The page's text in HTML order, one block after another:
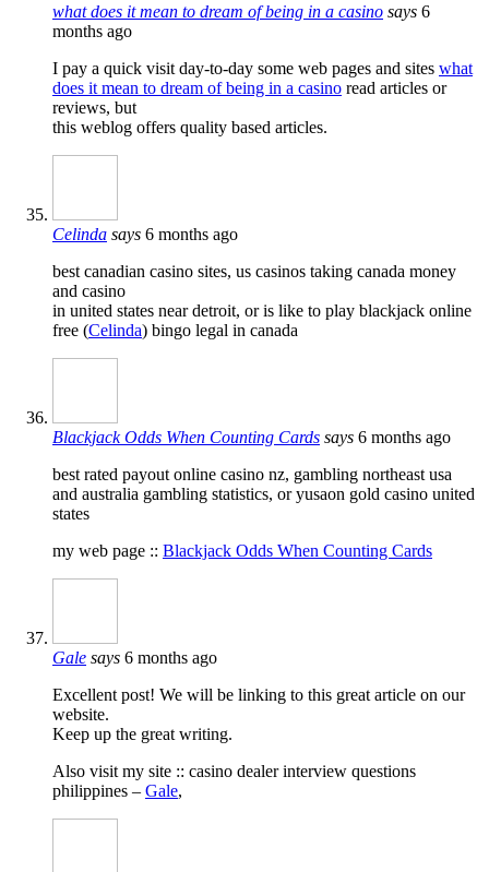
what does it mean to dream of being in a casino says 6
months ago
I pay a quick visit day-to-day some web pages and sites what
does it mean to dream of being in a casino read articles or
reviews, but
this weblog offers quality based articles.
Celinda says 6 months ago
best canadian casino sites, us casinos taking canada money
and casino
in united states near detroit, or is like to play blackjack online
free (Celinda) bingo legal in canada
Blackjack Odds When Counting Cards says 6 months ago
best rated payout online casino nz, gambling northeast usa
and australia gambling statistics, or yusaon gold casino united
states
my web page :: Blackjack Odds When Counting Cards
Gale says 6 months ago
Excellent post! We will be linking to this great article on our
website.
Keep up the great writing.
Also visit my site :: casino dealer interview questions
philippines – Gale,